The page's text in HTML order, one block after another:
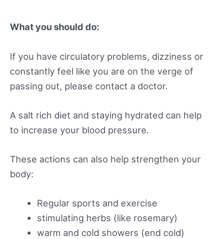
What you should do:
If you have circulatory problems, dizziness or
constantly feel like you are on the verge of
passing out, please contact a doctor.
A salt rich diet and staying hydrated can help
to increase your blood pressure.
These actions can also help strengthen your
body:
Regular sports and exercise
stimulating herbs (like rosemary)
warm and cold showers (end cold)